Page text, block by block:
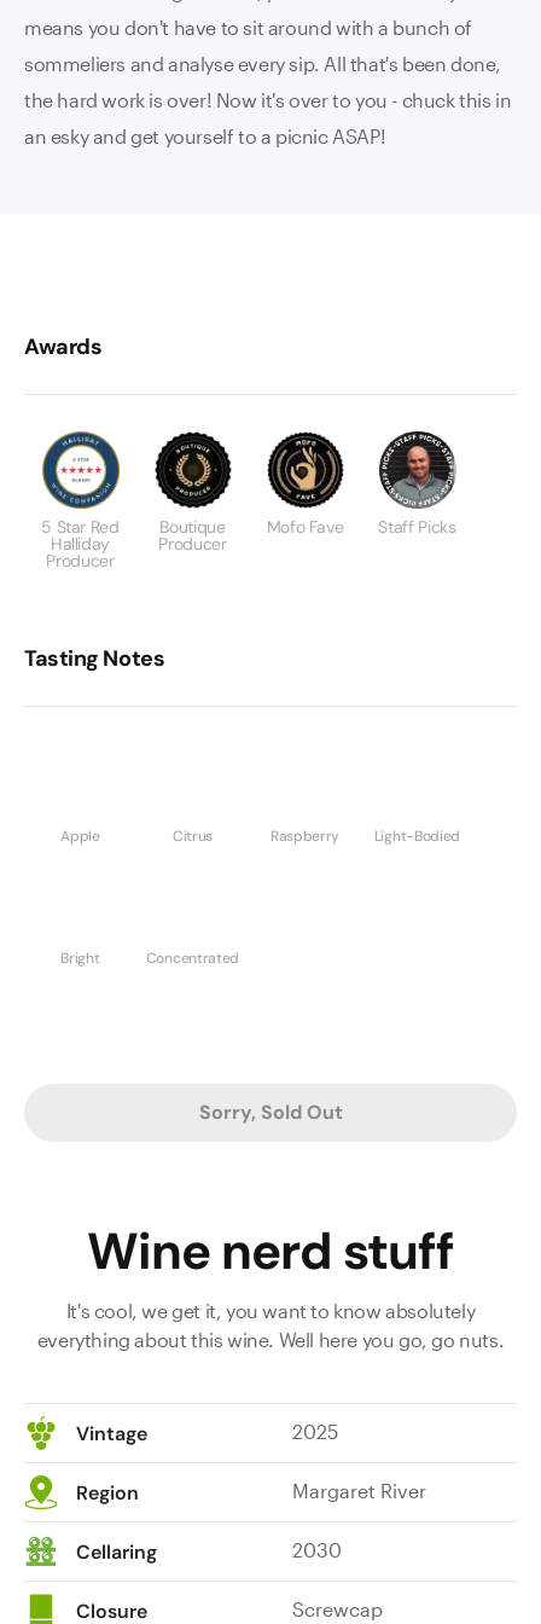
means you don't have to sit around with a bunch of
sommeliers and analyse every sip. All that's been done,
the hard work is over! Now it's over to you - chuck this in
an esky and get yourself to a picnic ASAP!
Awards
5 Star Red
Halliday
Producer
Boutique
Producer
Mofo Fave Staff Picks
Tasting Notes
Apple Citrus Raspberry Light-Bodied
Bright Concentrated
Sorry, Sold Out
Wine nerd stuff
It's cool, we get it, you want to know absolutely
everything about this wine. Well here you go, go nuts.
Vintage 2025
Region Margaret River
Cellaring 2030
Closure Screwcap